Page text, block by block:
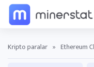
Kripto paralar » Ethereum